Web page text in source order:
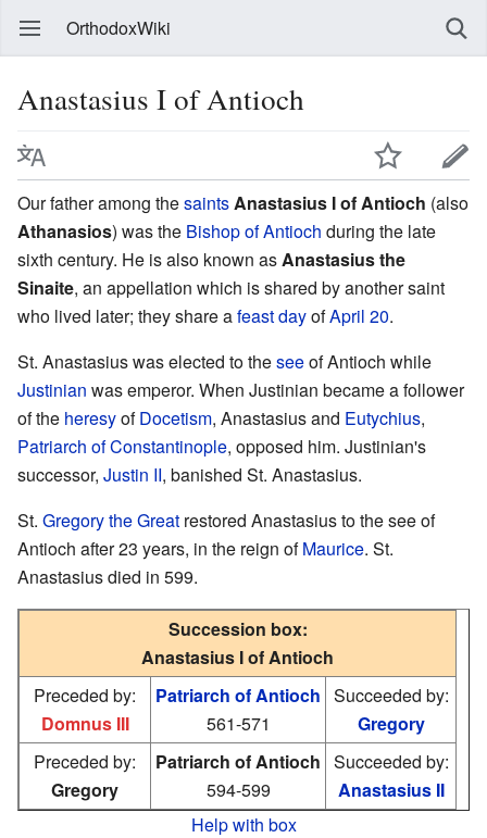
OrthodoxWiki
Anastasius I of Antioch
Our father among thesaints Anastasius I of Antioch (also
Athanasios) was the Bishop of Antioch during the late
sixth century. He is also known as Anastasius the
Sinaite, an appellation which is shared by another saint
who lived later; they share afeast dayofApril 20.
St. Anastasius was elected to theseeof Antioch while
Justinian was emperor. When Justinian became a follower
of the heresyofDocetism, Anastasius and Eutychius,
Patriarch of Constantinople, opposed him. Justinian's
successor, Justin II, banished St. Anastasius.
St. Gregory the Great restored Anastasius to the see of
Antioch after 23 years, in the reign ofMaurice. St.
Anastasius died in 599.
Succession box:
Anastasius I of Antioch
Preceded by:
Domnus III
Patriarch of Antioch
561-571
Succeeded by:
Gregory
Preceded by:
Gregory
Patriarch of Antioch
594-599
Succeeded by:
Anastasius II
Help with box